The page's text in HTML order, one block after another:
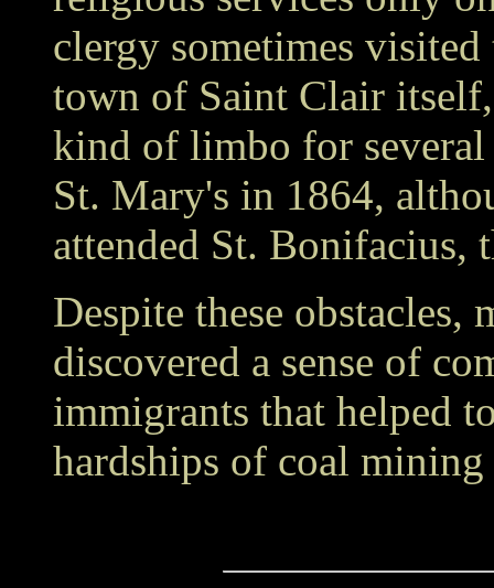
clergy sometimes
town of Saint Clair
kind of limbo for
St. Mary's in 1864,
attended St. Bonifacius,
Despite these obstacles,
discovered a sense of
immigrants that helped
hardships of coal